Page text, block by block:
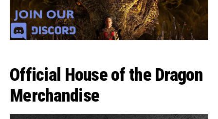
Official House of the Dragon
Merchandise